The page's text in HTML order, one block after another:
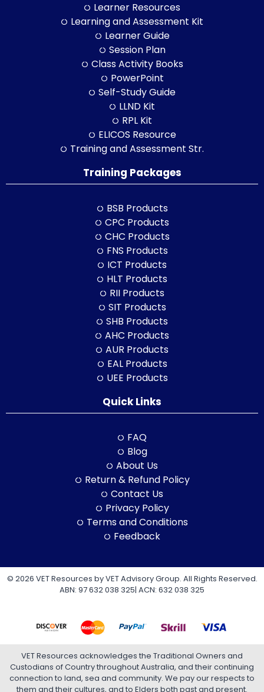
Learner Resources
Learning and Assessment Kit
Learner Guide
Session Plan
Class Activity Books
PowerPoint
Self-Study Guide
LLND Kit
RPL Kit
ELICOS Resource
Training and Assessment Str.
Training Packages
BSB Products
CPC Products
CHC Products
FNS Products
ICT Products
HLT Products
RII Products
SIT Products
SHB Products
AHC Products
AUR Products
EAL Products
UEE Products
Quick Links
FAQ
Blog
About Us
Return & Refund Policy
Contact Us
Privacy Policy
Terms and Conditions
Feedback
© 2026 VET Resources by VET Advisory Group. All Rights Reserved.
ABN: 97 632 038 325| ACN: 632 038 325
VET Resources acknowledges the Traditional Owners and
Custodians of Country throughout Australia, and their continuing
connection to land, sea and community. We pay our respects to
them and their cultures, and to Elders both past and present.